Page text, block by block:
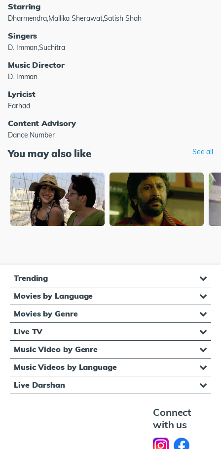
Starring
Dharmendra,Mallika Sherawat,Satish Shah
Singers
D. Imman,Suchitra
Music Director
D. Imman
Lyricist
Farhad
Content Advisory
Dance Number
You may also like See all
Trending
Movies by Language
Movies by Genre
Live TV
Music Video by Genre
Music Videos by Language
Live Darshan
Connect
with us